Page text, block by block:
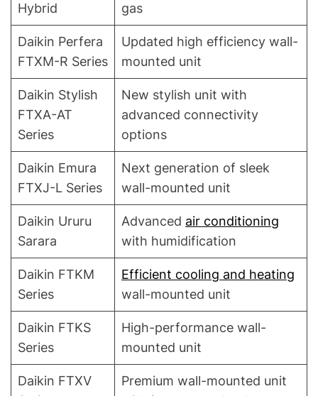
Hybrid
gas
Daikin Perfera
FTXM-R Series
Updated high efficiency wall-
mounted unit
Daikin Stylish
FTXA-AT
Series
New stylish unit with
advanced connectivity
options
Daikin Emura
FTXJ-L Series
Next generation of sleek
wall-mounted unit
Daikin Ururu
Sarara
Advanced air conditioning
with humidification
Daikin FTKM
Series
Efficient cooling and heating
wall-mounted unit
Daikin FTKS
Series
High-performance wall-
mounted unit
Daikin FTXV
Premium wall-mounted unit